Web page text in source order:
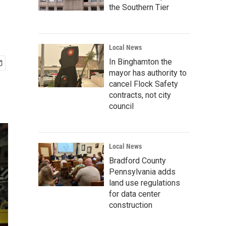
the Southern Tier
Local News
In Binghamton the
mayor has authority to
cancel Flock Safety
contracts, not city
council
Local News
Bradford County
Pennsylvania adds
land use regulations
for data center
construction